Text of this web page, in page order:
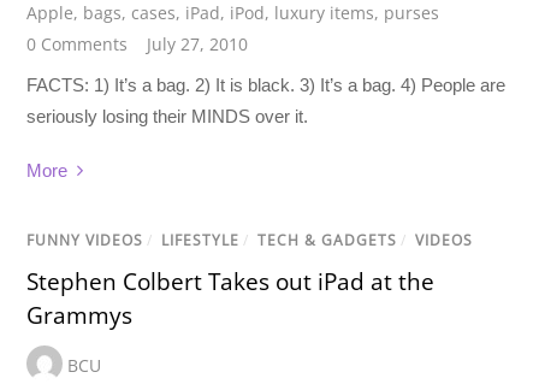
Apple, bags, cases, iPad, iPod, luxury items, purses
0 Comments
July 27, 2010
FACTS: 1) It’s a bag. 2) It is black. 3) It’s a bag. 4) People are
seriously losing their MINDS over it.
More
FUNNY VIDEOS / LIFESTYLE / TECH & GADGETS / VIDEOS
Stephen Colbert Takes out iPad at the
Grammys
BCU